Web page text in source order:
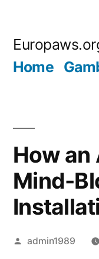
Home
How
Mind-
Posted
admin1989